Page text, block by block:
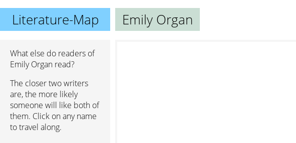
Literature-Map Emily Organ
What else do readers of
Emily Organ read?
The closer two writers
are, the more likely
someone will like both of
them. Click on any name
to travel along.